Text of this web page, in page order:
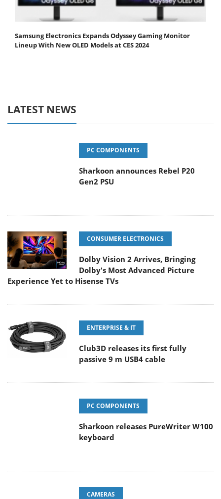
Samsung Electronics Expands Odyssey Gaming Monitor
Lineup With New OLED Models at CES 2024
LATEST NEWS
PC COMPONENTS
Sharkoon announces Rebel P20
Gen2 PSU
CONSUMER ELECTRONICS
Dolby Vision 2 Arrives, Bringing
Dolby's Most Advanced Picture
Experience Yet to Hisense TVs
ENTERPRISE & IT
Club3D releases its first fully
passive 9 m USB4 cable
PC COMPONENTS
Sharkoon releases PureWriter W100
keyboard